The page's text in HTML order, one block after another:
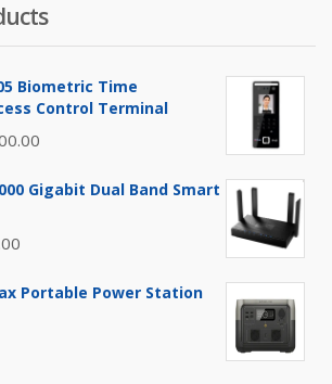
is:
৳ 4,500.00.
Biometric Time
Control Terminal
is:
Gigabit Dual Band Smart
is:
Portable Power Station